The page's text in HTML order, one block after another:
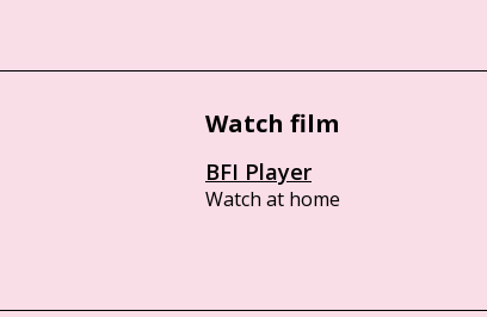
Watch film
BFI Player
Watch at home